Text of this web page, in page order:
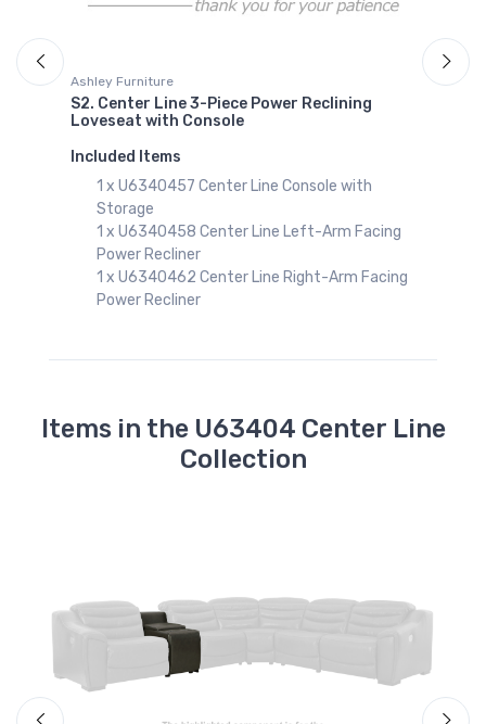
Ashley Furniture
S2. Center Line 3-Piece Power Reclining
Loveseat with Console
Included Items
1 x U6340457 Center Line Console with
Storage
1 x U6340458 Center Line Left-Arm Facing
Power Recliner
1 x U6340462 Center Line Right-Arm Facing
Power Recliner
Items in the U63404 Center Line
Collection